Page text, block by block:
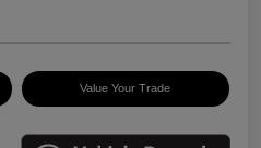
Value Your Trade